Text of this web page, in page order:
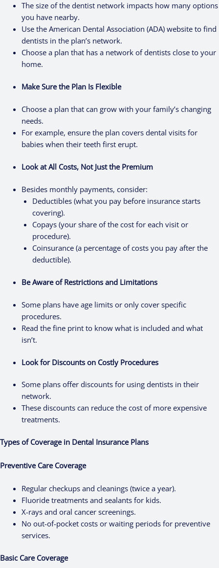
The size of the dentist network impacts how many options
you have nearby.
Use the American Dental Association (ADA) website to find
dentists in the plan’s network.
Choose a plan that has a network of dentists close to your
home.
Make Sure the Plan Is Flexible
Choose a plan that can grow with your family’s changing
needs.
For example, ensure the plan covers dental visits for
babies when their teeth first erupt.
Look at All Costs, Not Just the Premium
Besides monthly payments, consider:
Deductibles (what you pay before insurance starts
covering).
Copays (your share of the cost for each visit or
procedure).
Coinsurance (a percentage of costs you pay after the
deductible).
Be Aware of Restrictions and Limitations
Some plans have age limits or only cover specific
procedures.
Read the fine print to know what is included and what
isn’t.
Look for Discounts on Costly Procedures
Some plans offer discounts for using dentists in their
network.
These discounts can reduce the cost of more expensive
treatments.
Types of Coverage in Dental Insurance Plans
Preventive Care Coverage
Regular checkups and cleanings (twice a year).
Fluoride treatments and sealants for kids.
X-rays and oral cancer screenings.
No out-of-pocket costs or waiting periods for preventive
services.
Basic Care Coverage